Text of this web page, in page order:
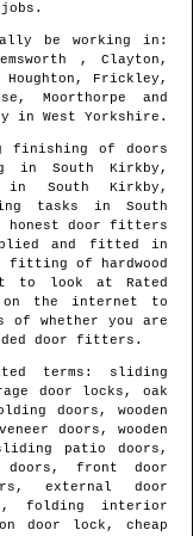
be working in :
, Clayton,
Frickley,
Moorthorpe and
in West Yorkshire .
finishing of doors
in South Kirkby ,
in South Kirkby ,
tasks in South
honest door fitters
and fitted in
of hardwood
to look at Rated
on the internet to
of whether you are
door fitters.
terms: sliding
door locks, oak
doors, wooden
doors, wooden
patio doors,
front door
external door
folding interior
door lock, cheap